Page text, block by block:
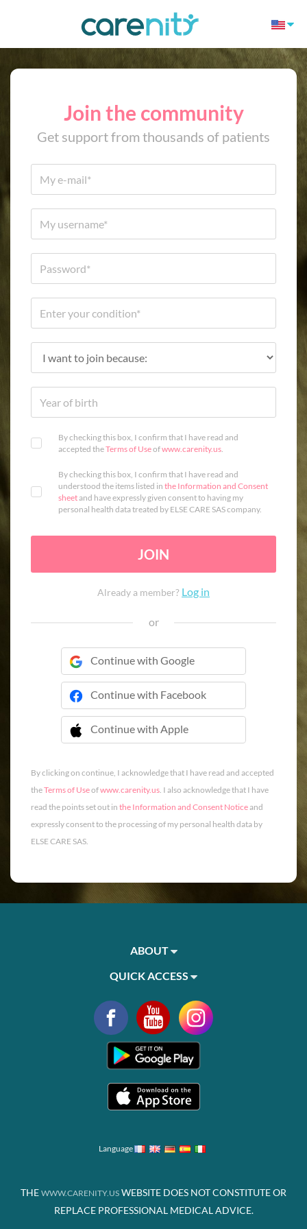
Join the community
Get support from thousands of patients
By checking this box, I confirm that I have read and
accepted theTerms of Useofwww.carenity.us.
By checking this box, I confirm that I have read and
understood the items listed in the Information and Consent
sheetand have expressly given consent to having my
personal health data treated by ELSE CARE SAS company.
JOIN
Already a member? Log in
or
Continue with Google
Continue with Facebook
Continue with Apple
 Continue with Apple
By clicking on continue, I acknowledge that I have read and accepted
theTerms of Useofwww.carenity.us. I also acknowledge that I have
read the points set out in the Information and Consent Noticeand
expressly consent to the processing of my personal health data by
ELSE CARE SAS.
ABOUT
QUICK ACCESS
Language
THE WWW.CARENITY.US WEBSITE DOES NOT CONSTITUTE OR
REPLACE PROFESSIONAL MEDICAL ADVICE.